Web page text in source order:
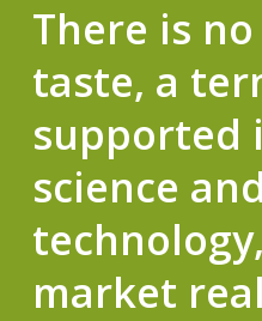
There is
taste, a
supported
science and
market